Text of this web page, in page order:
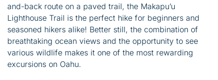
and-back route on a paved trail, the Makapu’u
Lighthouse Trail is the perfect hike for beginners and
seasoned hikers alike! Better still, the combination of
breathtaking ocean views and the opportunity to see
various wildlife makes it one of the most rewarding
excursions on Oahu.